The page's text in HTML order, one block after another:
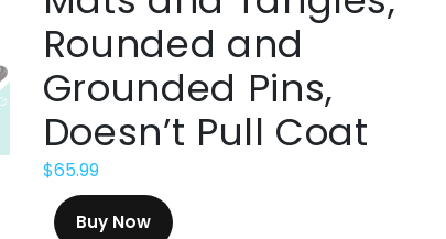
Rounded and
Grounded Pins,
Doesn’t Pull Coat
$65.99
Buy Now